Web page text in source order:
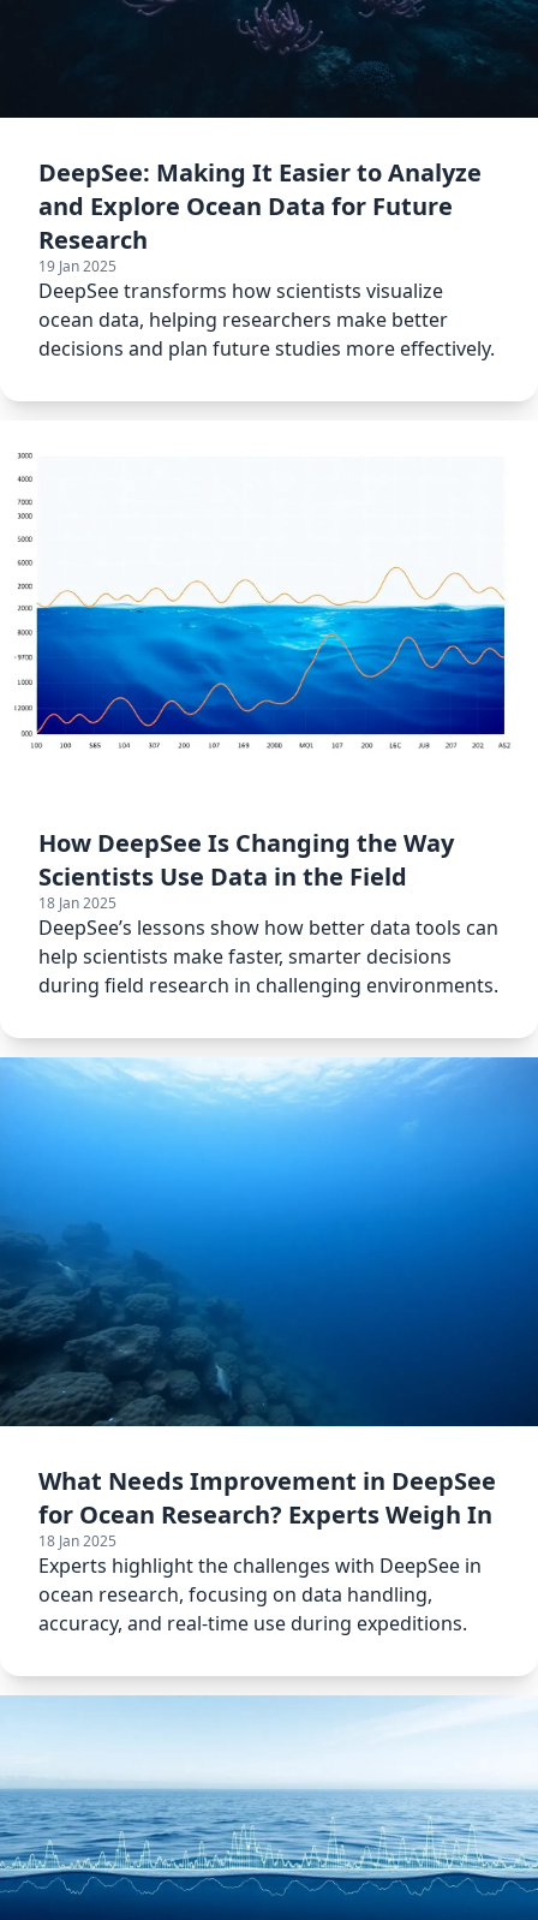
DeepSee: Making It Easier to Analyze
and Explore Ocean Data for Future
Research
19 Jan 2025
DeepSee transforms how scientists visualize
ocean data, helping researchers make better
decisions and plan future studies more effectively.
How DeepSee Is Changing the Way
Scientists Use Data in the Field
18 Jan 2025
DeepSee’s lessons show how better data tools can
help scientists make faster, smarter decisions
during field research in challenging environments.
What Needs Improvement in DeepSee
for Ocean Research? Experts Weigh In
18 Jan 2025
Experts highlight the challenges with DeepSee in
ocean research, focusing on data handling,
accuracy, and real-time use during expeditions.